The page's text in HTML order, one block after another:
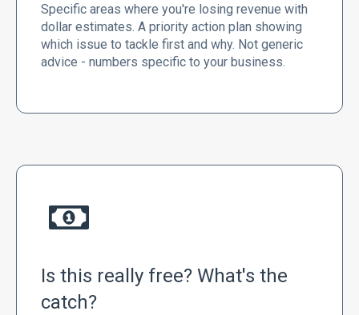
Specific areas where you're losing revenue with
dollar estimates. A priority action plan showing
which issue to tackle first and why. Not generic
advice - numbers specific to your business.
Is this really free? What's the
catch?